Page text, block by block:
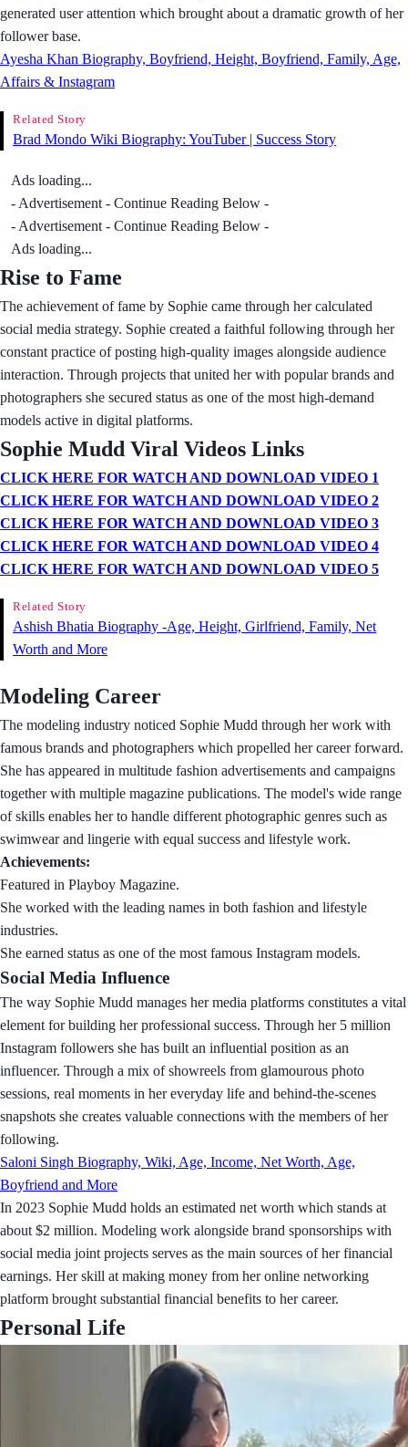
generated user attention which brought about a dramatic growth of her
follower base.
Ayesha Khan Biography, Boyfriend, Height, Boyfriend, Family, Age,
Affairs & Instagram
Related Story
Brad Mondo Wiki Biography: YouTuber | Success Story
Ads loading...
- Advertisement - Continue Reading Below -
- Advertisement - Continue Reading Below -
Ads loading...
Rise to Fame
The achievement of fame by Sophie came through her calculated
social media strategy. Sophie created a faithful following through her
constant practice of posting high-quality images alongside audience
interaction. Through projects that united her with popular brands and
photographers she secured status as one of the most high-demand
models active in digital platforms.
Sophie Mudd Viral Videos Links
CLICK HERE FOR WATCH AND DOWNLOAD VIDEO 1
CLICK HERE FOR WATCH AND DOWNLOAD VIDEO 2
CLICK HERE FOR WATCH AND DOWNLOAD VIDEO 3
CLICK HERE FOR WATCH AND DOWNLOAD VIDEO 4
CLICK HERE FOR WATCH AND DOWNLOAD VIDEO 5
Related Story
Ashish Bhatia Biography -Age, Height, Girlfriend, Family, Net
Worth and More
Modeling Career
The modeling industry noticed Sophie Mudd through her work with
famous brands and photographers which propelled her career forward.
She has appeared in multitude fashion advertisements and campaigns
together with multiple magazine publications. The model's wide range
of skills enables her to handle different photographic genres such as
swimwear and lingerie with equal success and lifestyle work.
Achievements:
Featured in Playboy Magazine.
She worked with the leading names in both fashion and lifestyle
industries.
She earned status as one of the most famous Instagram models.
Social Media Influence
The way Sophie Mudd manages her media platforms constitutes a vital
element for building her professional success. Through her 5 million
Instagram followers she has built an influential position as an
influencer. Through a mix of showreels from glamourous photo
sessions, real moments in her everyday life and behind-the-scenes
snapshots she creates valuable connections with the members of her
following.
Saloni Singh Biography, Wiki, Age, Income, Net Worth, Age,
Boyfriend and More
In 2023 Sophie Mudd holds an estimated net worth which stands at
about $2 million. Modeling work alongside brand sponsorships with
social media joint projects serves as the main sources of her financial
earnings. Her skill at making money from her online networking
platform brought substantial financial benefits to her career.
Personal Life